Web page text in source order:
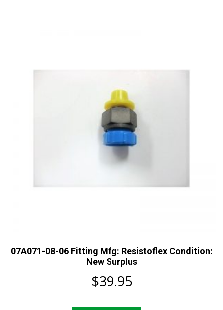
07A071-08-06 Fitting Mfg: Resistoflex Condition:
New Surplus
$39.95